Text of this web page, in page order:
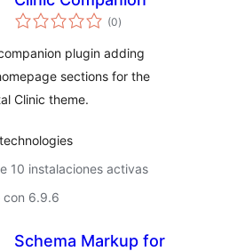
(0total
de
)
plugin adding
sections for the
Clinic theme.
10 instalaciones activas
con 6.9.6
Schema Markup for